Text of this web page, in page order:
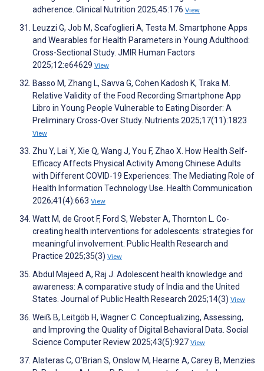
adherence. Clinical Nutrition 2025;45:176 View
Leuzzi G, Job M, Scafoglieri A, Testa M. Smartphone Apps
and Wearables for Health Parameters in Young Adulthood:
Cross-Sectional Study. JMIR Human Factors
2025;12:e64629 View
Basso M, Zhang L, Savva G, Cohen Kadosh K, Traka M.
Relative Validity of the Food Recording Smartphone App
Libro in Young People Vulnerable to Eating Disorder: A
Preliminary Cross-Over Study. Nutrients 2025;17(11):1823
View
Zhu Y, Lai Y, Xie Q, Wang J, You F, Zhao X. How Health Self-
Efficacy Affects Physical Activity Among Chinese Adults
with Different COVID-19 Experiences: The Mediating Role of
Health Information Technology Use. Health Communication
2026;41(4):663 View
Watt M, de Groot F, Ford S, Webster A, Thornton L. Co-
creating health interventions for adolescents: strategies for
meaningful involvement. Public Health Research and
Practice 2025;35(3) View
Abdul Majeed A, Raj J. Adolescent health knowledge and
awareness: A comparative study of India and the United
States. Journal of Public Health Research 2025;14(3) View
Weiß B, Leitgöb H, Wagner C. Conceptualizing, Assessing,
and Improving the Quality of Digital Behavioral Data. Social
Science Computer Review 2025;43(5):927 View
Alateras C, O’Brian S, Onslow M, Hearne A, Carey B, Menzies